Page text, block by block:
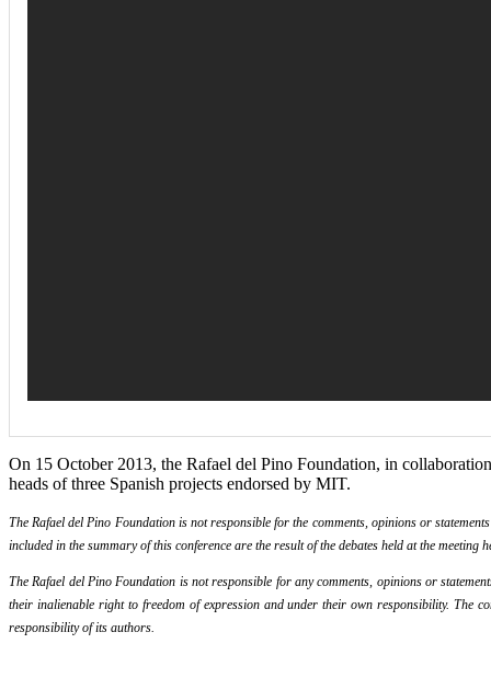
On 15 October 2013, the Rafael del Pino Foundation, in
heads of three Spanish projects endorsed by MIT.
The Rafael del Pino Foundation is not responsible for the comments, opinions or
included in the summary of this conference are the result of the debates held at the
The Rafael del Pino Foundation is not responsible for any comments, opinions or
their inalienable right to freedom of expression and under their own responsibility. The
responsibility of its authors.